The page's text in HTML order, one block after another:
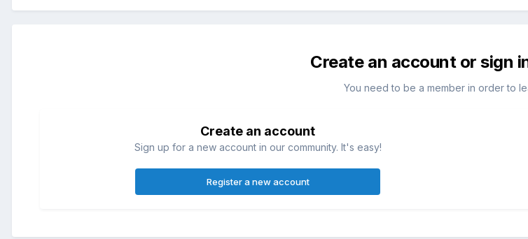
Create an account or sign
You need to be a member in order to
Create an account
Sign up for a new account in our community. It's easy!
Register a new account